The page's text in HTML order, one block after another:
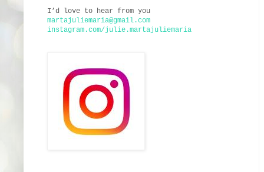
I’d love to hear from you
martajuliemaria@gmail.com
instagram.com/julie.martajuliemaria